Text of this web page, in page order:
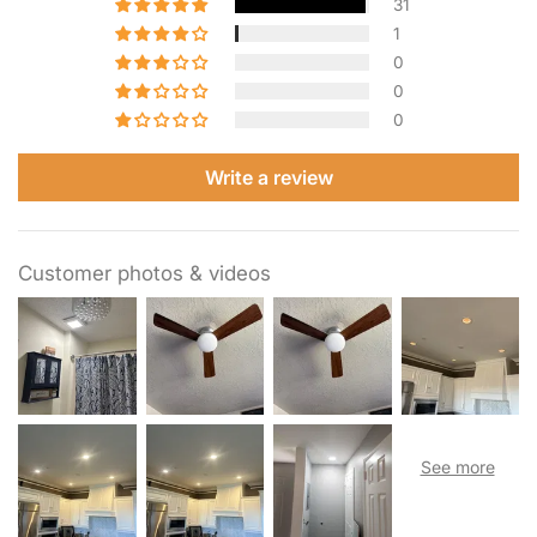
using our included handy paper template for cutting a hole
in the wall, the setup is quick and hassle-free.
31
1
0
0
0
Write a review
Customer photos & videos